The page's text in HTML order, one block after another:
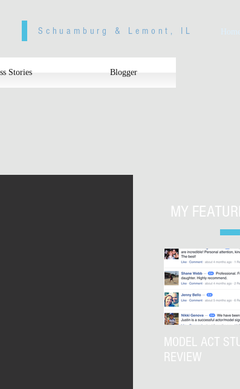
Schuamburg & Lemont, IL Home
Stories Blogger
MY
MODEL ACT
REVIEW